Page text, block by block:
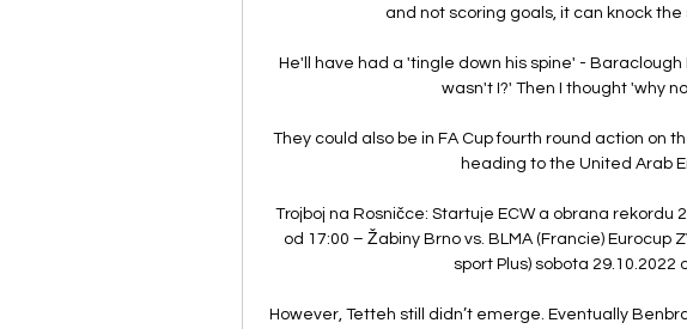
and not scoring goals, it can knock the
He'll have had a 'tingle down his spine' - Baraclough
wasn't I?' Then I thought 'why
They could also be in FA Cup fourth round action on
heading to the United Arab
Trojboj na Rosničce: Startuje ECW a obrana rekordu
od 17:00 – Žabiny Brno vs. BLMA (Francie) Eurocup
sport Plus) sobota 29.10.2022
However, Tetteh still didn’t emerge. Eventually